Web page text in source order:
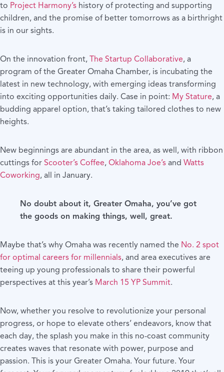
to Project Harmony’s history of protecting and supporting
children, and the promise of better tomorrows as a birthright
is in our sights.
On the innovation front, The Startup Collaborative, a
program of the Greater Omaha Chamber, is incubating the
latest in new technology, with emerging ideas transforming
into exciting opportunities daily. Case in point: My Stature, a
budding apparel option, that’s taking tailored clothes to new
heights.
New beginnings are abundant in the area, as well, with ribbon
cuttings for Scooter’s Coffee, Oklahoma Joe’s and Watts
Coworking, all in January.
No doubt about it, Greater Omaha, you’ve got
the goods on making things, well, great.
Maybe that’s why Omaha was recently named the No. 2 spot
for optimal careers for millennials, and area executives are
teeing up young professionals to share their powerful
perspectives at this year’s March 15 YP Summit.
Now, whether you resolve to revolutionize your personal
progress, or hope to elevate others’ endeavors, know that
each day, the splash you make in this no-coast community
creates waves that resonate with power, purpose and
passion. This is your Greater Omaha. Your future. Your